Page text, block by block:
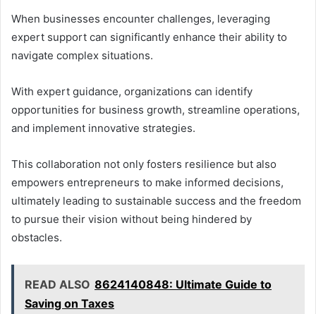
When businesses encounter challenges, leveraging
expert support can significantly enhance their ability to
navigate complex situations.
With expert guidance, organizations can identify
opportunities for business growth, streamline operations,
and implement innovative strategies.
This collaboration not only fosters resilience but also
empowers entrepreneurs to make informed decisions,
ultimately leading to sustainable success and the freedom
to pursue their vision without being hindered by
obstacles.
READ ALSO 8624140848: Ultimate Guide to
Saving on Taxes